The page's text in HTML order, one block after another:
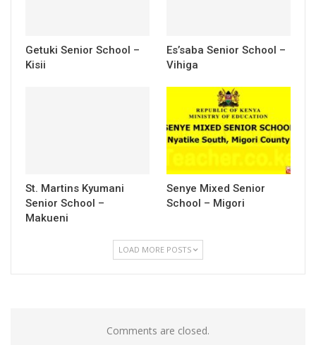
Getuki Senior School –
Kisii
Es’saba Senior School –
Vihiga
St. Martins Kyumani
Senior School –
Makueni
Senye Mixed Senior
School – Migori
LOAD MORE POSTS
Comments are closed.